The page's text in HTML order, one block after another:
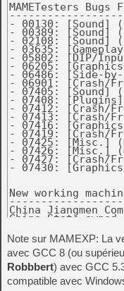
Note sur MAMEXP: La
avec GCC 8 (ou
Robbbert) avec GCC
compatible avec